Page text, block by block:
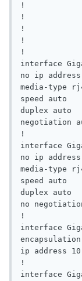
!
!
!
!
!
interface
no ip address
media-type
speed auto
duplex auto
negotiation
!
interface
no ip address
media-type
speed auto
duplex auto
no
!
interface
ip address
!
interface